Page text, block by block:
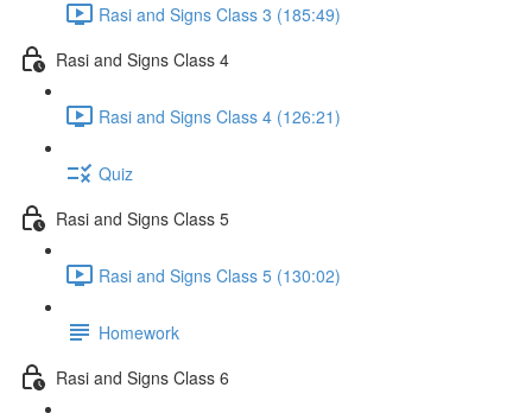
Rasi and Signs Class 3 (185:49)
Rasi and Signs Class 4
Rasi and Signs Class 4 (126:21)
Quiz
Rasi and Signs Class 5
Rasi and Signs Class 5 (130:02)
Homework
Rasi and Signs Class 6